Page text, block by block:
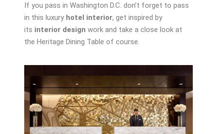
If you pass in Washington D.C. don’t forget to pass
in this luxury hotel interior, get inspired by
its interior design work and take a close look at
the Heritage Dining Table of course.